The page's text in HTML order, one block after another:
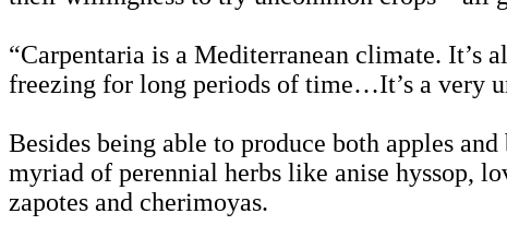
“Carpentaria is a Mediterranean climate. It’s
freezing for long periods of time…It’s a very
Besides being able to produce both apples
myriad of perennial herbs like anise hyssop,
zapotes and cherimoyas.